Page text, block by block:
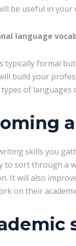
be useful in your
language
typically formal
build your
of languages
skills you
to sort through a
It will also
on their